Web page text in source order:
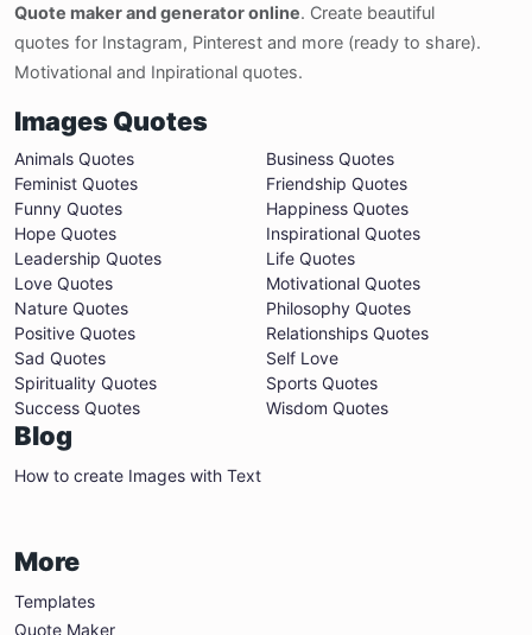
Quote maker and generator online. Create beautiful
quotes for Instagram, Pinterest and more (ready to share).
Motivational and Inpirational quotes.
Images Quotes
Animals Quotes
Business Quotes
Feminist Quotes
Friendship Quotes
Funny Quotes
Happiness Quotes
Hope Quotes
Inspirational Quotes
Leadership Quotes
Life Quotes
Love Quotes
Motivational Quotes
Nature Quotes
Philosophy Quotes
Positive Quotes
Relationships Quotes
Sad Quotes
Self Love
Spirituality Quotes
Sports Quotes
Success Quotes
Wisdom Quotes
Blog
How to create Images with Text
More
Templates
Quote Maker